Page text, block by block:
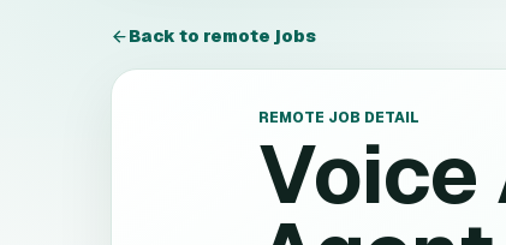
Back to remote jobs
REMOTE JOB DETAIL
Voice